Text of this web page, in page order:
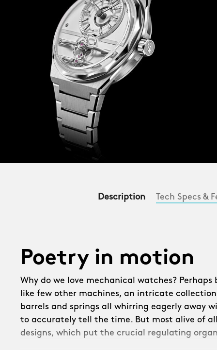
Description Tech Specs &
Poetry in motion
Why do we love mechanical watches? Perhaps
like few other machines, an intricate
barrels and springs all whirring eagerly away
to accurately tell the time. But most alive of
designs, which put the crucial regulating